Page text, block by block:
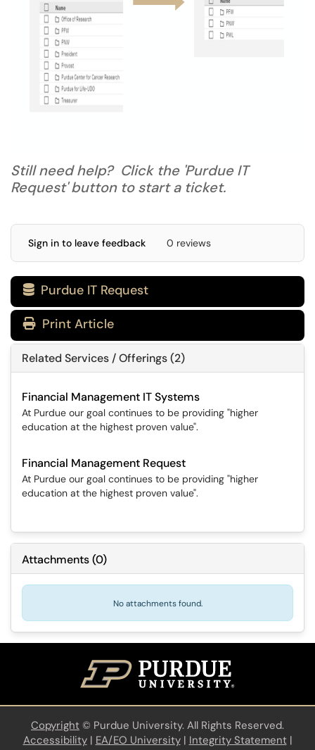
Still need help? Click the 'Purdue IT
Request' button to start a ticket.
Sign in to leave feedback 0 reviews
 Purdue IT Request
Print Article
Related Services / Offerings (2)
Financial Management IT Systems
At Purdue our goal continues to be providing "higher
education at the highest proven value".
Financial Management Request
At Purdue our goal continues to be providing "higher
education at the highest proven value".
Attachments(0)
No attachments found.
Copyright © Purdue University. All Rights Reserved.
Accessibility| EA/EO University| Integrity Statement|